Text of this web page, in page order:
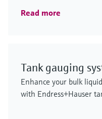
Read more
Tank gauging
Enhance your bulk
with Endress+Hauser